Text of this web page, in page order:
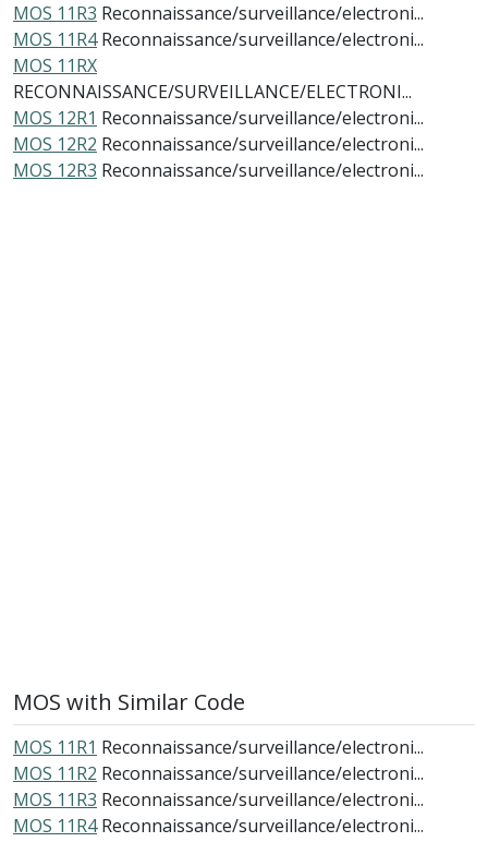
MOS 11R3 Reconnaissance/surveillance/electroni...
MOS 11R4 Reconnaissance/surveillance/electroni...
MOS 11RX
RECONNAISSANCE/SURVEILLANCE/ELECTRONI...
MOS 12R1 Reconnaissance/surveillance/electroni...
MOS 12R2 Reconnaissance/surveillance/electroni...
MOS 12R3 Reconnaissance/surveillance/electroni...
MOS with Similar Code
MOS 11R1 Reconnaissance/surveillance/electroni...
MOS 11R2 Reconnaissance/surveillance/electroni...
MOS 11R3 Reconnaissance/surveillance/electroni...
MOS 11R4 Reconnaissance/surveillance/electroni...